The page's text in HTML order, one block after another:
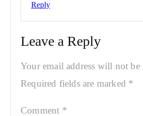
Reply
Leave a Reply
Your email address will not be
Required fields are marked *
Comment *